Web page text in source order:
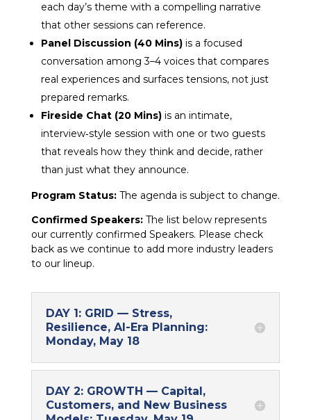
each day’s theme with a compelling narrative
that other sessions can reference.
Panel Discussion (40 Mins)is a focused
conversation among 3–4 voices that compares
real experiences and surfaces tensions, not just
prepared remarks.
Fireside Chat (20 Mins)is an intimate,
interview‑style session with one or two guests
that reveals how they think and decide, rather
than just what they announce.
Program Status:The agenda is subject to change.
Confirmed Speakers:The list below represents
our currently confirmed Speakers. Please check
back as we continue to add more industry leaders
to our lineup.
DAY 1: GRID — Stress,
Resilience, AI-Era Planning:
Monday, May 18
DAY 2: GROWTH — Capital,
Customers, and New Business